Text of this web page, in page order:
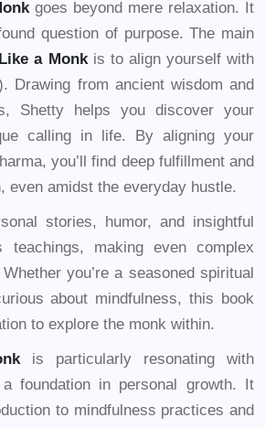
goes beyond mere relaxation. It
question of purpose. The main
a Monkis to align yourself with
Drawing from ancient wisdom and
Shetty helps you discover your
calling in life. By aligning your
you’ll find deep fulfillment and
even amidst the everyday hustle.
stories, humor, and insightful
teachings, making even complex
you’re a seasoned spiritual
about mindfulness, this book
to explore the monk within.
is particularly resonating with
a foundation in personal growth. It
to mindfulness practices and